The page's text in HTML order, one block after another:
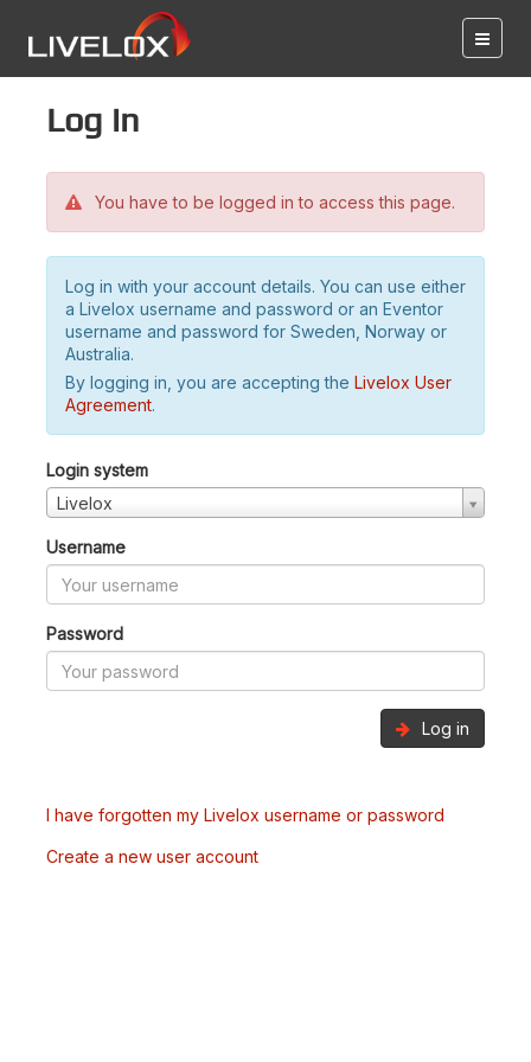
Log in
You have to be logged in to access this page.
Log in with your account details. You can use either
a Livelox username and password or an Eventor
username and password for Sweden, Norway or
Australia.
By logging in, you are accepting the Livelox User
Agreement.
Login system
Livelox
Username
Password
Log in
I have forgotten my Livelox username or password
Create a new user account